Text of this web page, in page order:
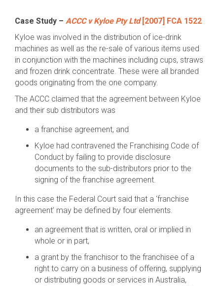
Case Study – ACCC v Kyloe Pty Ltd[2007] FCA 1522
Kyloe was involved in the distribution of ice-drink
machines as well as the re-sale of various items used
in conjunction with the machines including cups, straws
and frozen drink concentrate. These were all branded
goods originating from the one company.
The ACCC claimed that the agreement between Kyloe
and their sub distributors was
a franchise agreement, and
Kyloe had contravened the Franchising Code of
Conduct by failing to provide disclosure
documents to the sub-distributors prior to the
signing of the franchise agreement.
In this case the Federal Court said that a ‘franchise
agreement’ may be defined by four elements.
an agreement that is written, oral or implied in
whole or in part,
a grant by the franchisor to the franchisee of a
right to carry on a business of offering, supplying
or distributing goods or services in Australia,